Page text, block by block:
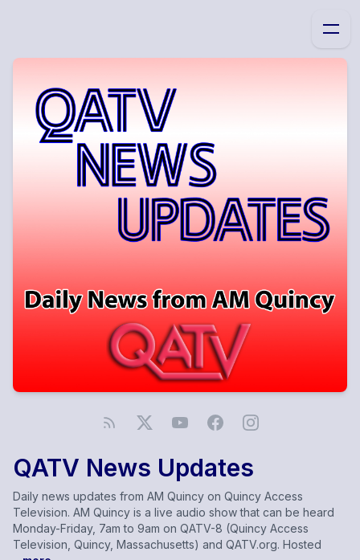
QATV News Updates
Daily news updates from AM Quincy on Quincy Access
Television. AM Quincy is a live audio show that can be heard
Monday-Friday, 7am to 9am on QATV-8 (Quincy Access
Television, Quincy, Massachusetts) and QATV.org. Hosted